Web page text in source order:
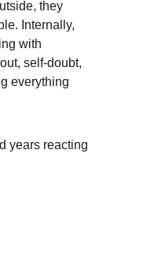
they
Internally,
with
self-doubt,
everything
years reacting